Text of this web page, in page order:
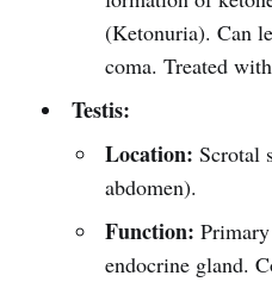
(Ketonuria). Can
coma. Treated
Testis:
Location: Scrotal
abdomen).
Function:
endocrine gland.